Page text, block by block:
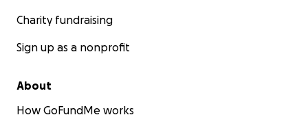
Charity fundraising
Sign up as a nonprofit
About
How GoFundMe works